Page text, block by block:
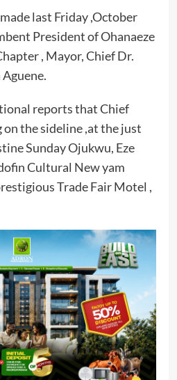
last Friday ,October
President of Ohanaeze
, Mayor, Chief Dr.
reports that Chief
on the sideline ,at the just
Sunday Ojukwu, Eze
Cultural New yam
Trade Fair Motel ,